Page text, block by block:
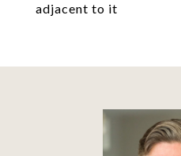
adjacent to it